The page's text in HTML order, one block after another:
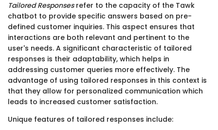
Tailored Responsesrefer to the capacity of the Tawk
chatbot to provide specific answers based on pre-
defined customer inquiries. This aspect ensures that
interactions are both relevant and pertinent to the
user's needs. A significant characteristic of tailored
responses is their adaptability, which helps in
addressing customer queries more effectively. The
advantage of using tailored responses in this context is
that they allow for personalized communication which
leads to increased customer satisfaction.
Unique features of tailored responses include: